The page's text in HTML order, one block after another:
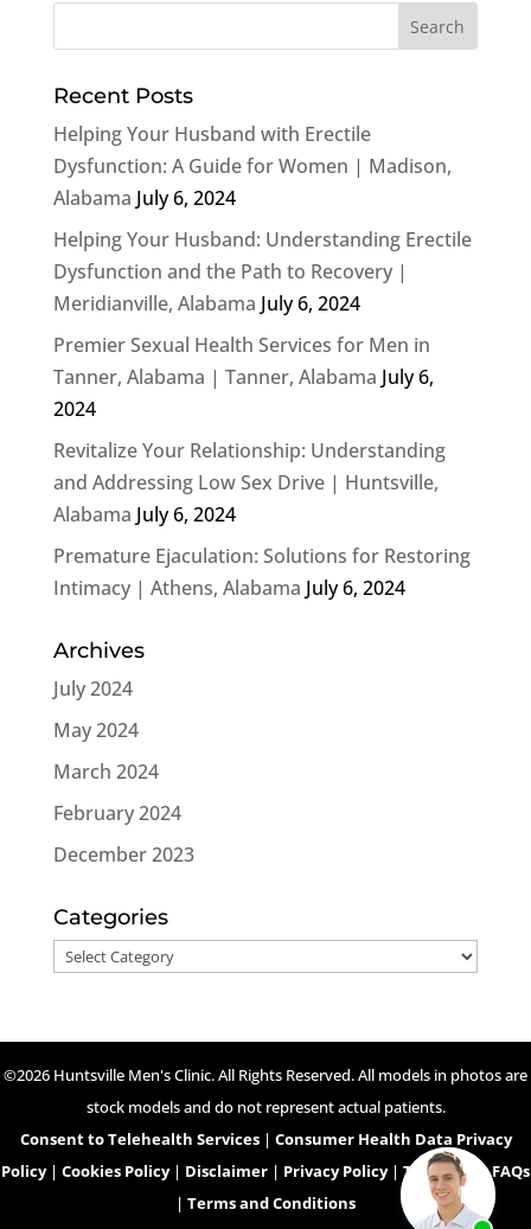
Recent Posts
Helping Your Husband with Erectile
Dysfunction: A Guide for Women | Madison,
Alabama July 6, 2024
Helping Your Husband: Understanding Erectile
Dysfunction and the Path to Recovery |
Meridianville, Alabama July 6, 2024
Premier Sexual Health Services for Men in
Tanner, Alabama | Tanner, Alabama July 6,
2024
Revitalize Your Relationship: Understanding
and Addressing Low Sex Drive | Huntsville,
Alabama July 6, 2024
Premature Ejaculation: Solutions for Restoring
Intimacy | Athens, Alabama July 6, 2024
Archives
July 2024
May 2024
March 2024
February 2024
December 2023
Categories
Categories
©2026 Huntsville Men's Clinic. All Rights Reserved. All models in photos are
stock models and do not represent actual patients.
Consent to Telehealth Services| Consumer Health Data Privacy
Policy| Cookies Policy| Disclaimer | Privacy Policy| Telehealth FAQs
| Terms and Conditions